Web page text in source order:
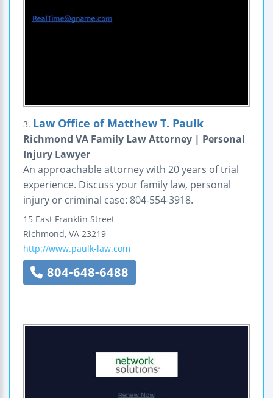
3. Law Office of Matthew T. Paulk
Richmond VA Family Law Attorney | Personal
Injury Lawyer
An approachable attorney with 20 years of trial
experience. Discuss your family law, personal
injury or criminal case: 804-554-3918.
15 East Franklin Street
Richmond, VA 23219
http://www.paulk-law.com
804-648-6488